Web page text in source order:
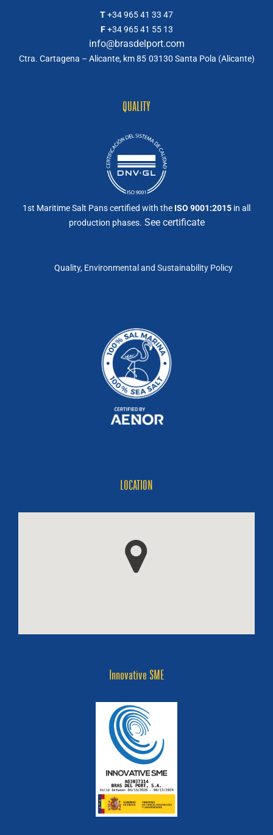
T+34 965 41 33 47
F+34 965 41 55 13
info@brasdelport.com
Ctra. Cartagena – Alicante, km 85 03130 Santa Pola (Alicante)
QUALITY
1st Maritime Salt Pans certified with the ISO 9001:2015 in all
production phases. See certificate
Quality, Environmental and Sustainability Policy
LOCATION
Innovative SME